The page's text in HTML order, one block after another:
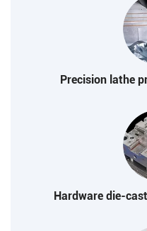
Precision lathe
Hardware die-